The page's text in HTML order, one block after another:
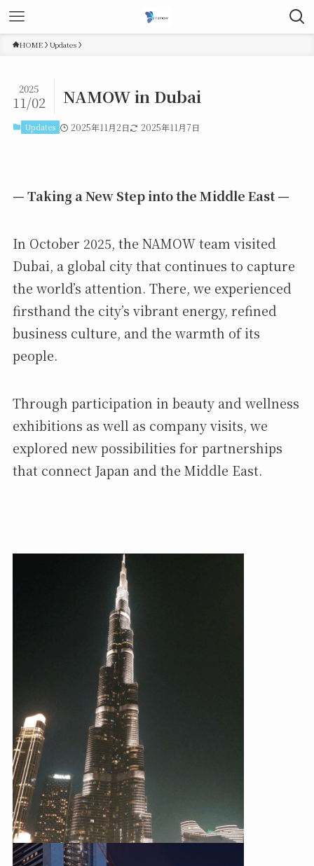
HOME Updates
NAMOW in Dubai
2025
11/02
Updates 2025年11月2日 2025年11月7日
— Taking a New Step into the Middle East —
In October 2025, the NAMOW team visited
Dubai, a global city that continues to capture
the world’s attention. There, we experienced
firsthand the city’s vibrant energy, refined
business culture, and the warmth of its
people.
Through participation in beauty and wellness
exhibitions as well as company visits, we
explored new possibilities for partnerships
that connect Japan and the Middle East.